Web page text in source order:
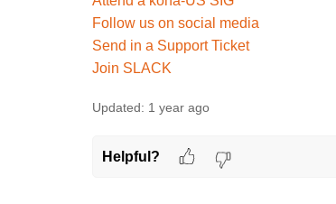
Follow us on social media
Send in a Support Ticket
Join SLACK
Updated: 1 year ago
Helpful?